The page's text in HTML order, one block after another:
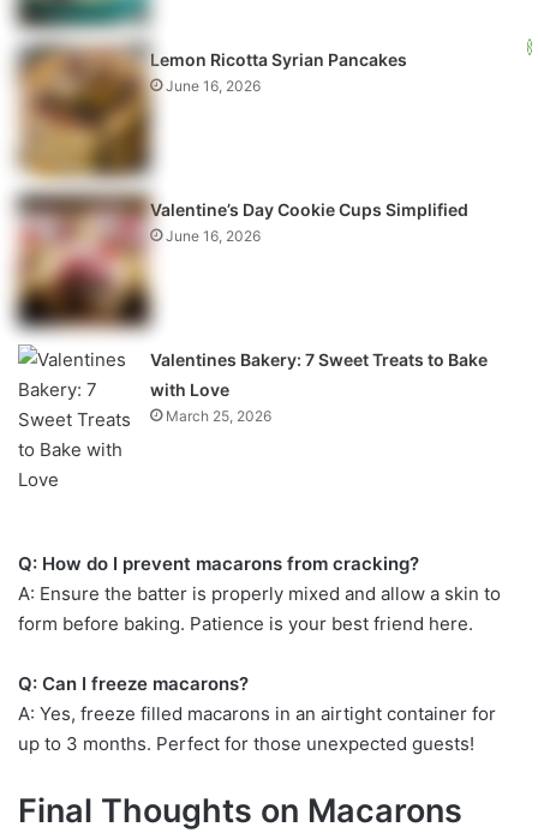
Lemon Ricotta Syrian Pancakes
June 16, 2026
Valentine’s Day Cookie Cups Simplified
June 16, 2026
Valentines Bakery: 7 Sweet Treats to Bake
with Love
March 25, 2026
Q: How do I prevent macarons from cracking?
A: Ensure the batter is properly mixed and allow a skin to
form before baking. Patience is your best friend here.
Q: Can I freeze macarons?
A: Yes, freeze filled macarons in an airtight container for
up to 3 months. Perfect for those unexpected guests!
Final Thoughts on Macarons